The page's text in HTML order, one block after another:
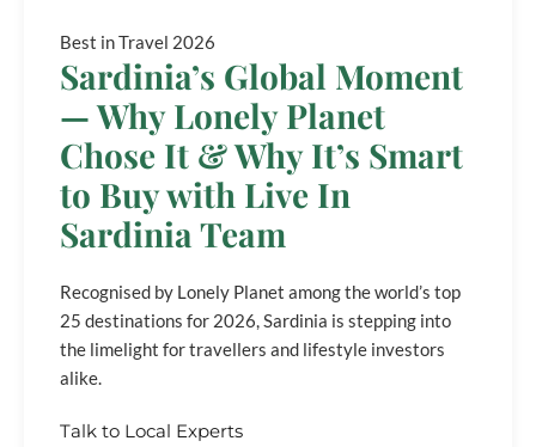
Best in Travel 2026
Sardinia’s Global Moment
— Why Lonely Planet
Chose It & Why It’s Smart
to Buy with Live In
Sardinia Team
Recognised by Lonely Planet among the world’s top
25 destinations for 2026, Sardinia is stepping into
the limelight for travellers and lifestyle investors
alike.
Talk to Local Experts